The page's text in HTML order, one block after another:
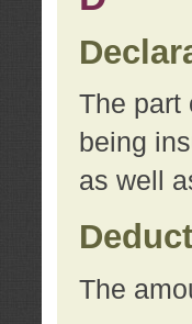
The part
being
as well
The